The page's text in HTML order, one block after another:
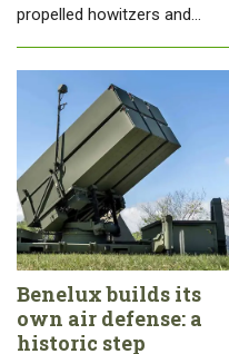
propelled howitzers and…
Benelux builds its
own air defense: a
historic step